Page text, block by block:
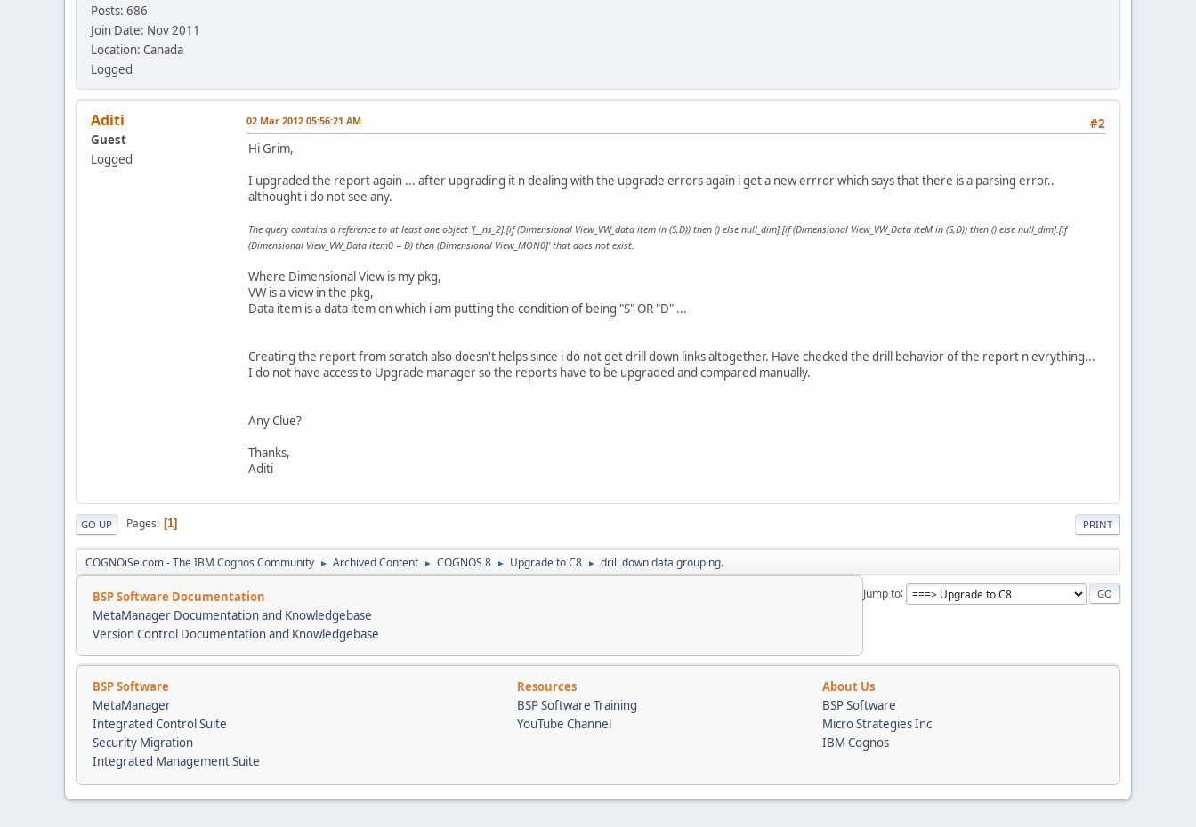
Posts: 686
Join Date: Nov 2011
Location: Canada
Logged
Aditi
Guest
Logged
#2
02 Mar 2012 05:56:21 AM
Hi Grim,
I upgraded the report again ... after upgrading it n dealing with the upgrade errors again i get a new errror which says that there is a parsing error..
althought i do not see any.
The query contains a reference to at least one object '[__ns_2].[if (Dimensional View_VW_data item in (S,D)) then () else null_dim].[if (Dimensional View_VW_Data iteM in (S,D)) then () else null_dim].[if
(Dimensional View_VW_Data item0 = D) then (Dimensional View_MON0]' that does not exist.
Where Dimensional View is my pkg,
VW is a view in the pkg,
Data item is a data item on which i am putting the condition of being "S" OR "D" ...
Creating the report from scratch also doesn't helps since i do not get drill down links altogether. Have checked the drill behavior of the report n evrything...
I do not have access to Upgrade manager so the reports have to be upgraded and compared manually.
Any Clue?
Thanks,
Aditi
PRINT
GO UP Pages 1
COGNOiSe.com - The IBM Cognos Community ► Archived Content ► COGNOS 8 ► Upgrade to C8 ► drill down data grouping.
Jump to
BSP Software Documentation
MetaManager Documentation and Knowledgebase
Version Control Documentation and Knowledgebase
BSP Software Resources
About Us
MetaManager
BSP Software Training
BSP Software
Integrated Control Suite
YouTube Channel
Micro Strategies Inc
Security Migration
IBM Cognos
Integrated Management Suite